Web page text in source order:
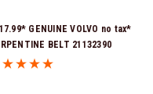
GENUINE VOLVO no tax*
BELT 21132390
previous part numbers